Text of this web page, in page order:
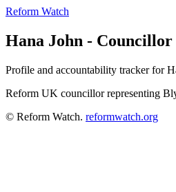
Reform Watch
Hana John -
Profile and accountability tracker for
Reform UK councillor representing
© Reform Watch. reformwatch.org